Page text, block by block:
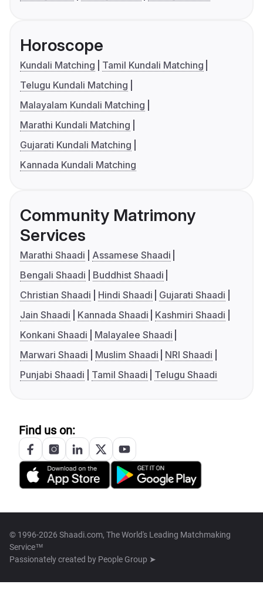
Horoscope
Kundali Matching
Tamil Kundali Matching
Telugu Kundali Matching
Malayalam Kundali Matching
Marathi Kundali Matching
Gujarati Kundali Matching
Kannada Kundali Matching
Community Matrimony
Services
Marathi Shaadi
Assamese Shaadi
Bengali Shaadi
Buddhist Shaadi
Christian Shaadi
Hindi Shaadi
Gujarati Shaadi
Jain Shaadi
Kannada Shaadi
Kashmiri Shaadi
Konkani Shaadi
Malayalee Shaadi
Marwari Shaadi
Muslim Shaadi
NRI Shaadi
Punjabi Shaadi
Tamil Shaadi Telugu Shaadi
Find us on:
© 1996-2026 Shaadi.com, The World's Leading Matchmaking
Service™
Passionately created by People Group ➤